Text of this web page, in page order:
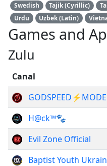
Swedish
Tajik (Cyrillic)
Urdu
Uzbek (Latin)
Games and
Zulu
Canal
H@ck™🐾
Evil Zone Official
Baptist Youth